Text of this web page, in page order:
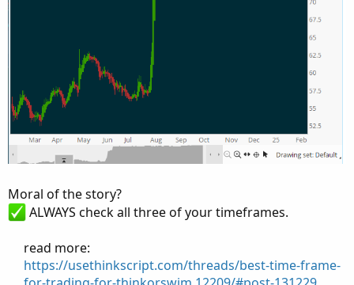
Moral of the story?
ALWAYS check all three of your timeframes.
read more:​
https://usethinkscript.com/threads/best-time-frame-